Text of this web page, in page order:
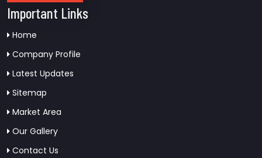
Important Links
Home
Company Profile
Latest Updates
Sitemap
Market Area
Our Gallery
Contact Us